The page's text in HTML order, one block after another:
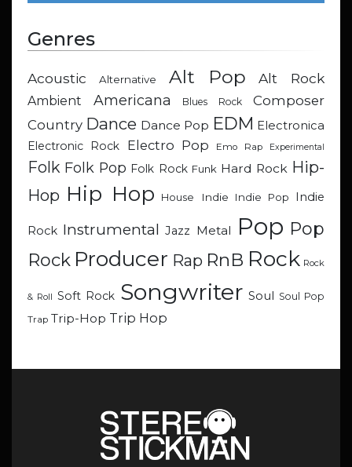
Genres
Acoustic Alternative Alt Pop Alt Rock
Ambient Americana Blues Rock
Composer
Country Dance Dance Pop EDM Electronica
Electronic Rock
Electro Pop Emo Rap Experimental
Folk Folk Pop Folk Rock Funk Hard Rock Hip-
Hop Hip Hop House Indie Indie Pop Indie
Rock Instrumental Jazz Metal Pop Pop
Rock Producer Rap RnB Rock Rock
& Roll Soft Rock Songwriter Soul Soul Pop
Trap Trip-Hop Trip Hop